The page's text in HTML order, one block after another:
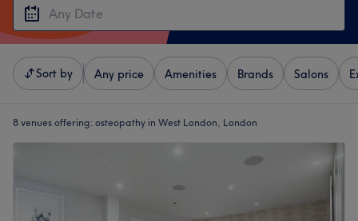
Sort by Any price Amenities Brands Salons
8 venues offering: osteopathy in West London, London